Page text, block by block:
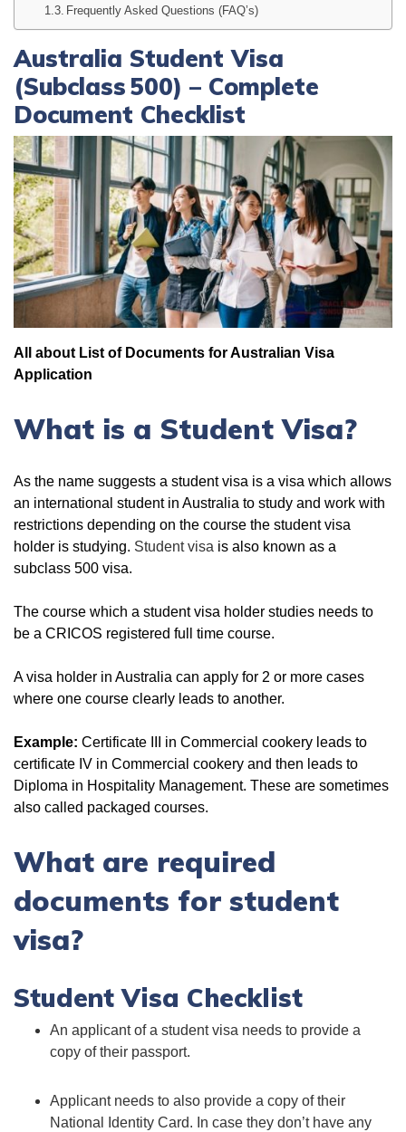
Frequently Asked Questions (FAQ’s)
Australia Student Visa
(Subclass 500) – Complete
Document Checklist
All about List of Documents for Australian Visa
Application
What is a Student Visa?
As the name suggests a student visa is a visa which allows
an international student in Australia to study and work with
restrictions depending on the course the student visa
holder is studying. Student visa is also known as a
subclass 500 visa.
The course which a student visa holder studies needs to
be a CRICOS registered full time course.
A visa holder in Australia can apply for 2 or more cases
where one course clearly leads to another.
Example: Certificate III in Commercial cookery leads to
certificate IV in Commercial cookery and then leads to
Diploma in Hospitality Management. These are sometimes
also called packaged courses.
What are required
documents for student
visa?
Student Visa Checklist
An applicant of a student visa needs to provide a
copy of their passport.
Applicant needs to also provide a copy of their
National Identity Card. In case they don’t have any